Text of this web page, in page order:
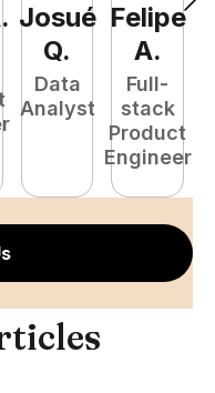
. Josué
Q.
Data
Analyst
Felipe
A.
Full-
stack
Product
Engineer